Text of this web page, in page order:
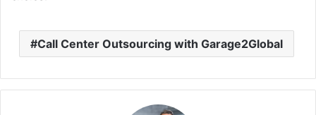
Call Center Outsourcing with Garage2Global